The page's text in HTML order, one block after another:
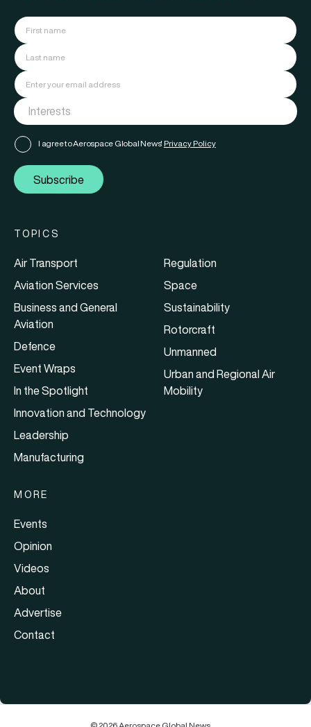
I agree to Aerospace Global News' Privacy Policy
Subscribe
TOPICS
Air Transport
Aviation Services
Business and General
Aviation
Defence
Event Wraps
In the Spotlight
Innovation and Technology
Leadership
Manufacturing
Regulation
Space
Sustainability
Rotorcraft
Unmanned
Urban and Regional Air
Mobility
MORE
Events
Opinion
Videos
About
Advertise
Contact